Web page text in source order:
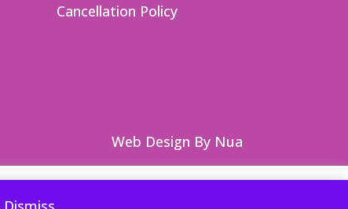
Cancellation Policy
Web Design By Nua